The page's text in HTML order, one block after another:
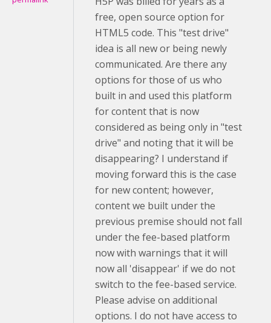
free, open source option for
HTML5 code. This "test drive"
idea is all new or being newly
communicated. Are there any
options for those of us who
built in and used this platform
for content that is now
considered as being only in "test
drive" and noting that it will be
disappearing? I understand if
moving forward this is the case
for new content; however,
content we built under the
previous premise should not fall
under the fee-based platform
now with warnings that it will
now all 'disappear' if we do not
switch to the fee-based service.
Please advise on additional
options. I do not have access to